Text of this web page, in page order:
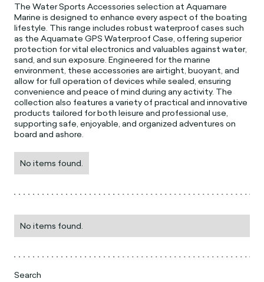
TheWater Sports Accessories selection at Aquamare
Marine is designed to enhance every aspect of the boating
lifestyle. This range includes robust waterproof cases such
as the Aquamate GPS Waterproof Case, offering superior
protection for vital electronics and valuables against water,
sand, and sun exposure. Engineered for the marine
environment, these accessories are airtight, buoyant, and
allow for full operation of devices while sealed, ensuring
convenience and peace of mind during any activity. The
collection also features a variety of practical and innovative
products tailored for both leisure and professional use,
supporting safe, enjoyable, and organized adventures on
board and ashore.
No items found.
No items found.
Search